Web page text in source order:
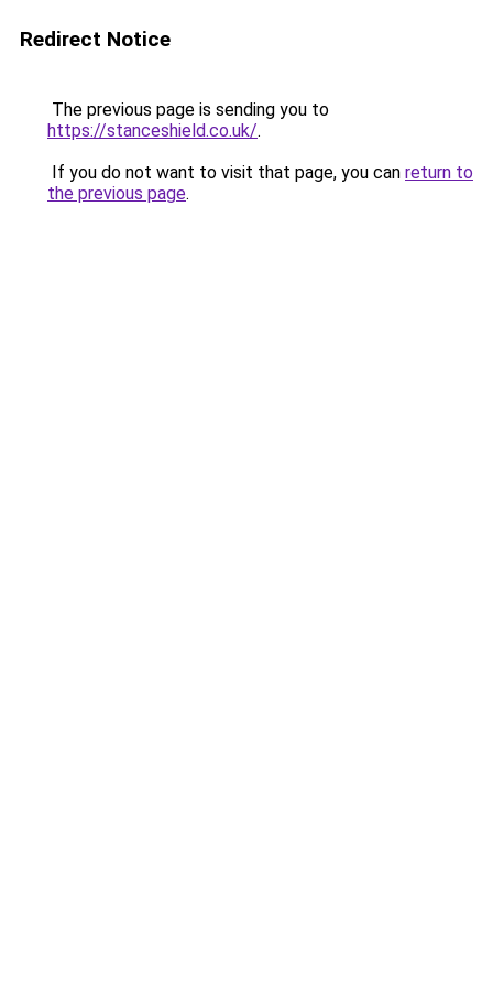
Redirect Notice
The previous page is sending you to
https://stanceshield.co.uk/.
If you do not want to visit that page, you can return to
the previous page.